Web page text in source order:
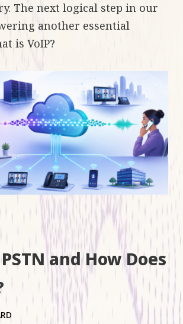
The next logical step in our
another essential
is VoIP?
and How Does